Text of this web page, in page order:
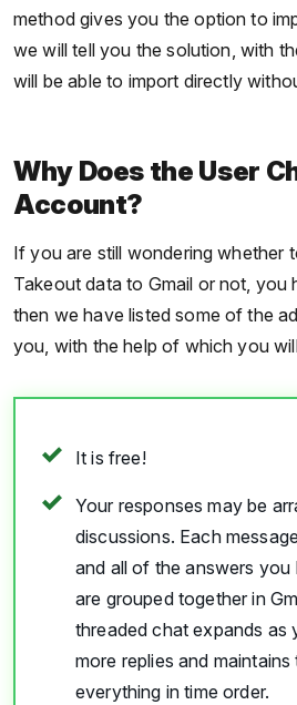
method gives you the option to
we will tell you the solution, with
will be able to import directly
Why Does the User
Account?
If you are still wondering whether
Takeout data to Gmail or not, you
then we have listed some of the
you, with the help of which you
It is free!
Your responses may be
discussions. Each
and all of the answers you
are grouped together in
threaded chat expands as
more replies and
everything in time order.